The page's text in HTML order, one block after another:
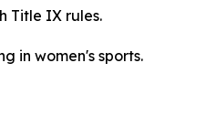
Title IX rules.
in women's sports.